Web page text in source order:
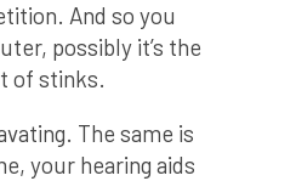
And so you
possibly it’s the
of stinks.
The same is
your hearing aids